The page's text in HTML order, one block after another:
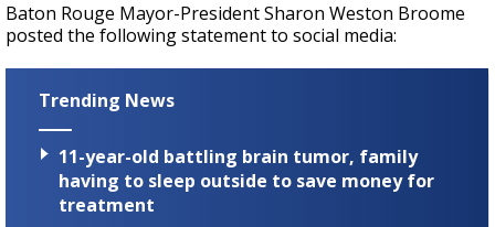
Baton Rouge Mayor-President Sharon Weston Broome
posted the following statement to social media:
Trending News
11-year-old battling brain tumor, family
having to sleep outside to save money for
treatment